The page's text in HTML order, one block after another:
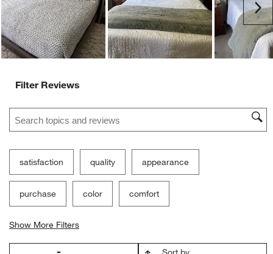
Filter Reviews
Search topics and reviews search region
satisfaction quality appearance
purchase color comfort
Show More Filters